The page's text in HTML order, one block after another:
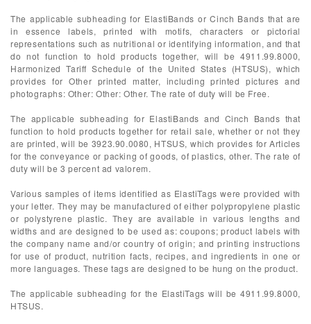
The applicable subheading for ElastiBands or Cinch Bands that are
in essence labels, printed with motifs, characters or pictorial
representations such as nutritional or identifying information, and that
do not function to hold products together, will be 4911.99.8000,
Harmonized Tariff Schedule of the United States (HTSUS), which
provides for Other printed matter, including printed pictures and
photographs: Other: Other: Other. The rate of duty will be Free.
The applicable subheading for ElastiBands and Cinch Bands that
function to hold products together for retail sale, whether or not they
are printed, will be 3923.90.0080, HTSUS, which provides for Articles
for the conveyance or packing of goods, of plastics, other. The rate of
duty will be 3 percent ad valorem.
Various samples of items identified as ElastiTags were provided with
your letter. They may be manufactured of either polypropylene plastic
or polystyrene plastic. They are available in various lengths and
widths and are designed to be used as: coupons; product labels with
the company name and/or country of origin; and printing instructions
for use of product, nutrition facts, recipes, and ingredients in one or
more languages. These tags are designed to be hung on the product.
The applicable subheading for the ElastiTags will be 4911.99.8000,
HTSUS.